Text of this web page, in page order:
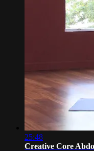
25:48
Creative Core